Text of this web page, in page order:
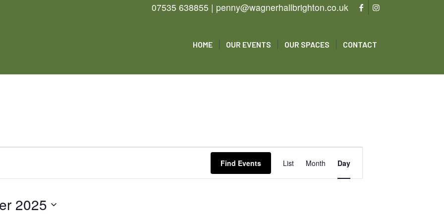
07535 638855 | penny@wagnerhallbrighton.co.uk
HOME OUR EVENTS OUR SPACES CONTACT
Find Events
Views
List Month Day
2025